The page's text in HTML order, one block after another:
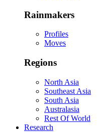
Rainmakers
Profiles
Moves
Regions
North Asia
Southeast Asia
South Asia
Australasia
Rest Of World
Research